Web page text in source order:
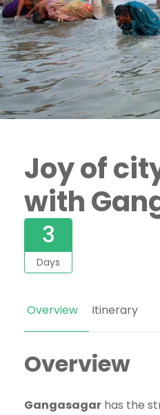
Joy of
with
3
Days
Overview Itinerary
Overview
Gangasagar has the